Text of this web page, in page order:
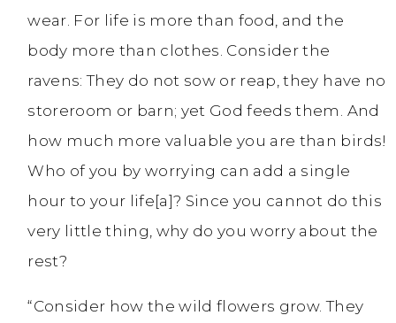
wear. For life is more than food, and the
body more than clothes. Consider the
ravens: They do not sow or reap, they have no
storeroom or barn; yet God feeds them. And
how much more valuable you are than birds!
Who of you by worrying can add a single
hour to your life[a]? Since you cannot do this
very little thing, why do you worry about the
rest?
“Consider how the wild flowers grow. They